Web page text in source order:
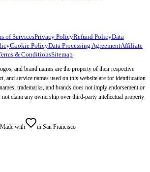
of ServicesPrivacy PolicyRefund PolicyData
Cookie PolicyData Processing AgreementAffiliate
& ConditionsSitemap
and brand names are the property of their respective
and service names used on this website are for identification
trademarks, and brands does not imply endorsement or
claim any ownership over third-party intellectual property
Made with
in San Francisco